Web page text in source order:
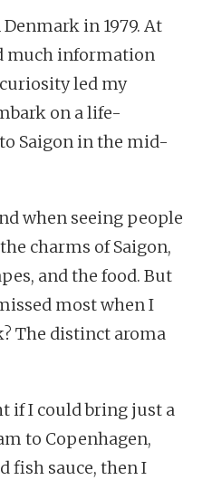
in 1979. At
much information
led my
on a life-
Saigon in the mid-
when seeing people
charms of Saigon,
and the food. But
most when I
The distinct aroma
if I could bring just a
to Copenhagen,
fish sauce, then I